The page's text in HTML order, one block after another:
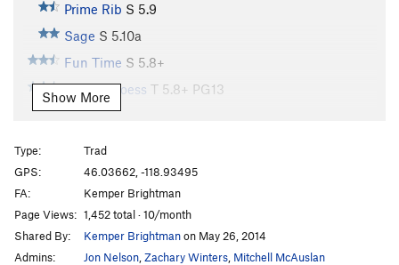
Prime Rib S 5.9
Sage S 5.10a
Fun Time S 5.8+
Stem U Loess T 5.8+ PG13
Rump Roast
Wallulove
Mark's Route T5.3
Irrelevance Within T
Kolkulator S
5.6
Jokulhaup
5.8+
Show More
Type:
Trad
GPS:
46.03662, -118.93495
FA:
Kemper Brightman
Page Views: 1,452 total · 10/month
Shared By:
Kemper Brightmanon May 26, 2014
Admins:
Jon Nelson Zachary Winters Mitchell McAuslan